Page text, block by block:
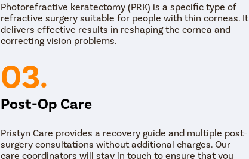
Photorefractive keratectomy (PRK) is a specific type of
refractive surgery suitable for people with thin corneas. It
delivers effective results in reshaping the cornea and
correcting vision problems.
03.
Post-Op Care
Pristyn Care provides a recovery guide and multiple post-
surgery consultations without additional charges. Our
care coordinators will stay in touch to ensure that you